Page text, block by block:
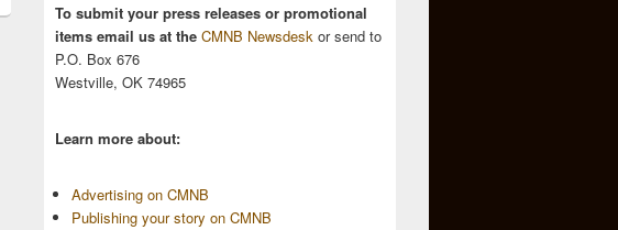
To submit your press releases or promotional
items email us at the CMNB Newsdesk or send to
P.O. Box 676
Westville, OK 74965
Learn more about:
Advertising on CMNB
Publishing your story on CMNB